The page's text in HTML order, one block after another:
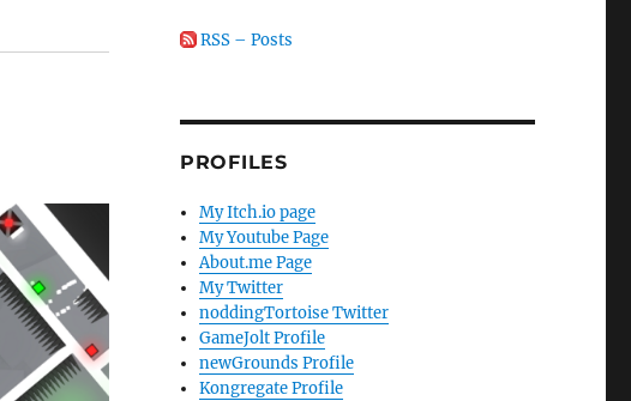
RSS – Posts
PROFILES
My Itch.io page
My Youtube Page
About.me Page
My Twitter
noddingTortoise Twitter
GameJolt Profile
newGrounds Profile
Kongregate Profile